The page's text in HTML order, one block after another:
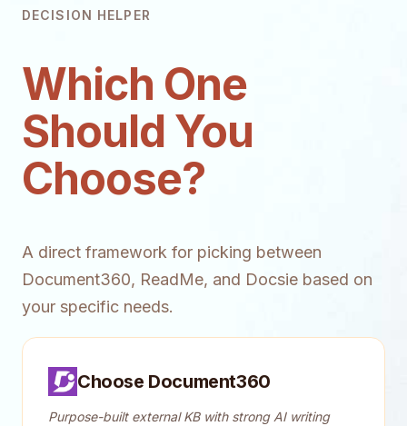
DECISION HELPER
Which One
Should You
Choose?
A direct framework for picking between
Document360, ReadMe, and Docsie based on
your specific needs.
Choose Document360
Purpose-built external KB with strong AI writing